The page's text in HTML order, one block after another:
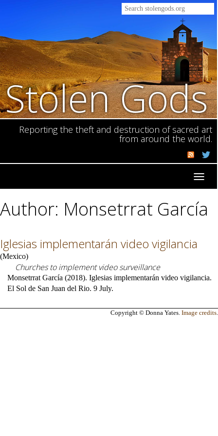
Stolen Gods
Reporting the theft and destruction of sacred art
from around the world.
Author: Monsetrrat García
Iglesias implementarán video vigilancia
(Mexico)
Churches to implement video surveillance
Monsetrrat García (2018). Iglesias implementarán video vigilancia.
El Sol de San Juan del Rio. 9 July.
Copyright © Donna Yates. Image credits